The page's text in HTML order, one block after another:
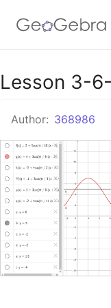
Google
GeoGebra
Lesson 3-
Author: 368986